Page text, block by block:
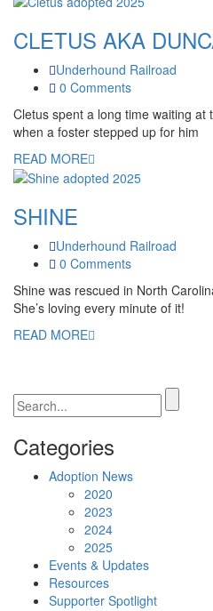
CLETUS AKA
Underhound Railroad
0 Comments
Cletus spent a long time waiting at
when a foster stepped up for him
READ MORE
SHINE
Underhound Railroad
0 Comments
Shine was rescued in North
She’s loving every minute of it!
READ MORE
Categories
Adoption News
2020
2023
2024
2025
Events & Updates
Resources
Supporter Spotlight